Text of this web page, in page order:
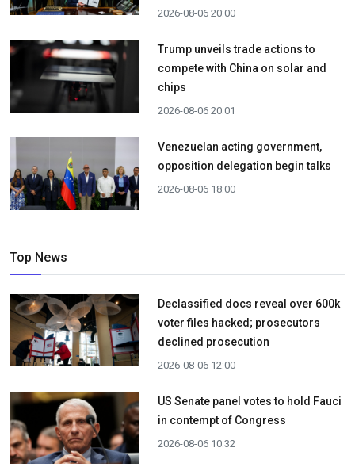
2026-08-06 20:00
Trump unveils trade actions to
compete with China on solar and
chips
2026-08-06 20:01
Venezuelan acting government,
opposition delegation begin talks
2026-08-06 18:00
Top News
Declassified docs reveal over 600k
voter files hacked; prosecutors
declined prosecution
2026-08-06 12:00
US Senate panel votes to hold Fauci
in contempt of Congress
2026-08-06 10:32